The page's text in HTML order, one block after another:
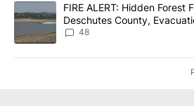
A trending article titled "FIRE
FIRE ALERT: Hidden Forest
Deschutes County,
Implemented
48